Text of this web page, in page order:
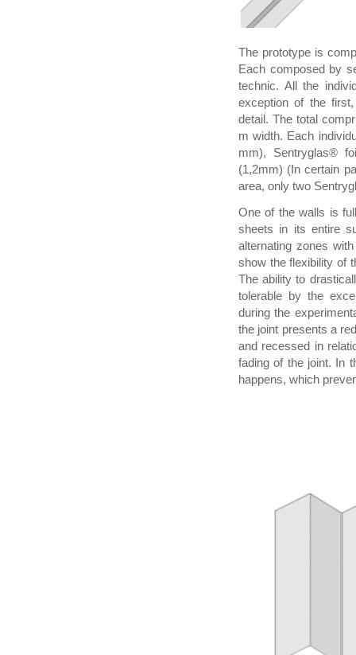
The prototype is
Each composed by
technic. All the
exception of the
detail. The total
m width. Each
mm), Sentryglas®
(1,2mm) (In certain
area, only two
One of the walls is
sheets in its entire
alternating zones
show the flexibility of
The ability to
tolerable by the
during the
the joint presents a
and recessed in
fading of the joint. In
happens, which